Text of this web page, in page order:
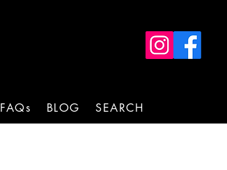
FAQs BLOG SEARCH